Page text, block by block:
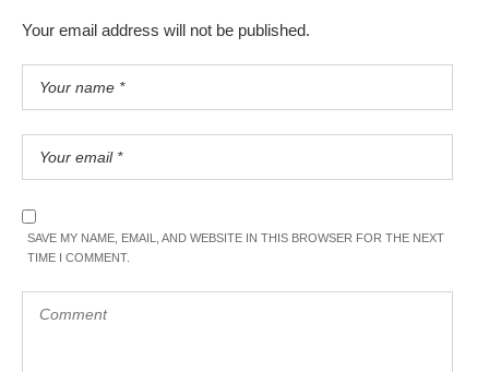
Your email address will not be published.
SAVE MY NAME, EMAIL, AND WEBSITE IN THIS BROWSER FOR THE NEXT
TIME I COMMENT.